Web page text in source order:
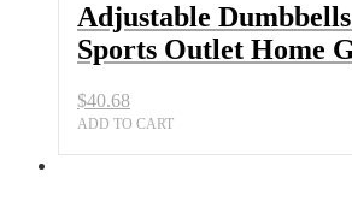
Adjustable
Sports Outlet Home
$40.68
ADD TO CART